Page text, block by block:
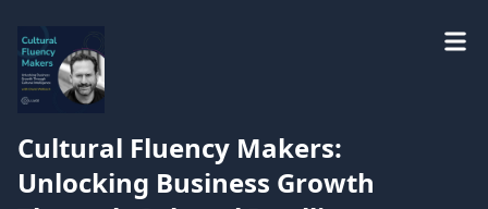
Cultural Fluency Makers:
Unlocking Business Growth